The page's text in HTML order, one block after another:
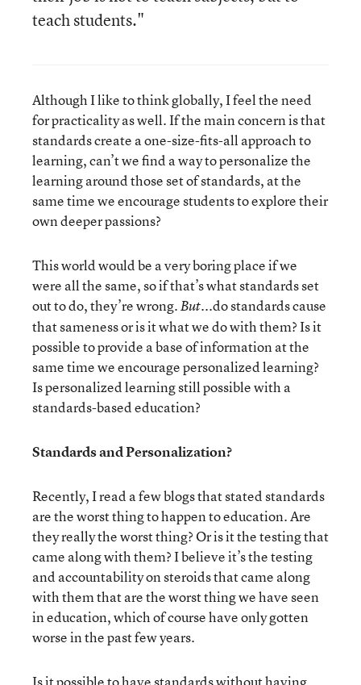
teach students."
Although I like to think globally, I feel the need
for practicality as well. If the main concern is that
standards create a one-size-fits-all approach to
learning, can’t we find a way to personalize the
learning around those set of standards, at the
same time we encourage students to explore their
own deeper passions?
This world would be a very boring place if we
were all the same, so if that’s what standards set
out to do, they’re wrong.But...do standards cause
that sameness or is it what we do with them? Is it
possible to provide a base of information at the
same time we encourage personalized learning?
Is personalized learning still possible with a
standards-based education?
Standards and Personalization?
Recently, I read a few blogs that stated standards
are the worst thing to happen to education. Are
they really the worst thing? Or is it the testing that
came along with them? I believe it’s the testing
and accountability on steroids that came along
with them that are the worst thing we have seen
in education, which of course have only gotten
worse in the past few years.